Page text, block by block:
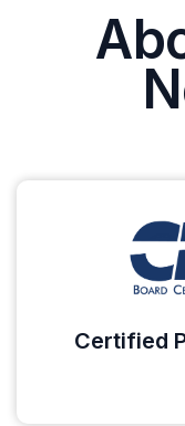
Certified